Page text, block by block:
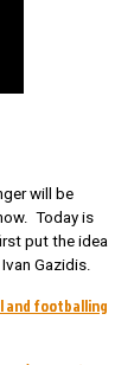
will be
Today is
put the idea
Gazidis.
and footballing